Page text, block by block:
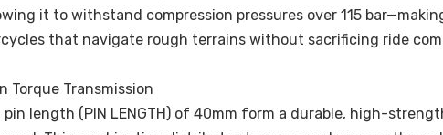
it to withstand compression pressures over 115
that navigate rough terrains without sacrificing ride
Torque Transmission
length (PIN LENGTH) of 40mm form a durable, high-